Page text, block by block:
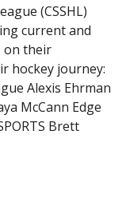
(CSSHL)
current and
on their
hockey journey:
Alexis Ehrman
McCann Edge
Brett